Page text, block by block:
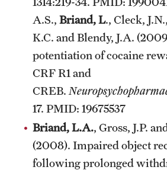
A.S., Briand, L., Cleck,
K.C. and Blendy, J.A.
potentiation of cocaine
CRF R1 and
CREB.
17. PMID: 19675537
Briand, L.A., Gross, J.P.
(2008). Impaired object
following prolonged